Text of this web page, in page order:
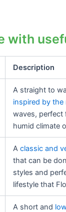
with
Description
A straight to
inspired by the
waves, perfect
humid climate
Aclassic and
that can be
styles and
lifestyle that
A short and